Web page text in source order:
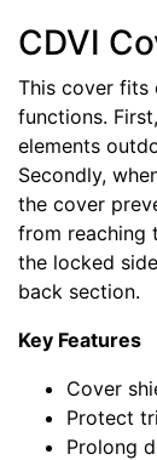
CDVI
This cover fits
functions.
elements
Secondly,
the cover
from reaching
the locked
back section.
Key Features
Cover
Protect
Prolong